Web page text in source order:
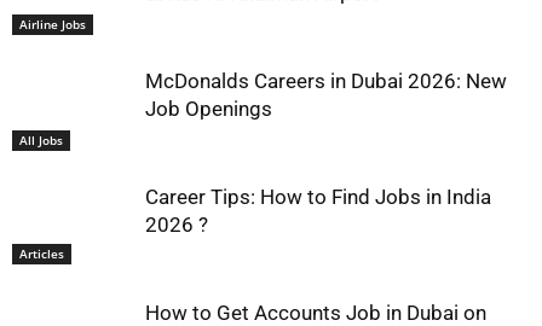
Airline Jobs
All Jobs
McDonalds Careers in Dubai 2026: New
Job Openings
Articles
Career Tips: How to Find Jobs in India
2026 ?
How to Get Accounts Job in Dubai on